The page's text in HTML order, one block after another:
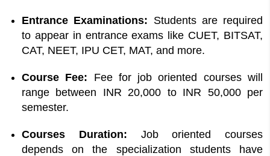
Entrance Examinations: Students are required
to appear in entrance exams like CUET, BITSAT,
CAT, NEET, IPU CET, MAT, and more.
Course Fee: Fee for job oriented courses will
range between INR 20,000 to INR 50,000 per
semester.
Courses Duration: Job oriented courses
depends on the specialization students have